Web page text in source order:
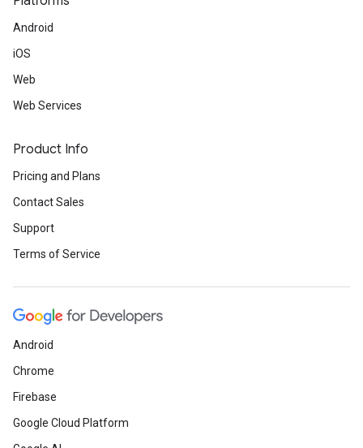
Android
iOS
Web
Web Services
Product Info
Pricing and Plans
Contact Sales
Support
Terms of Service
Android
Chrome
Firebase
Google Cloud Platform